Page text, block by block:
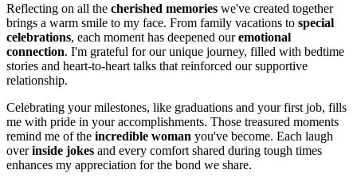
Reflecting on all the cherished memories we've created together
brings a warm smile to my face. From family vacations to special
celebrations, each moment has deepened ouremotional
connection. I'm grateful for our unique journey, filled with bedtime
stories and heart-to-heart talks that reinforced our supportive
relationship.
Celebrating your milestones, like graduations and your first job, fills
me with pride in your accomplishments. Those treasured moments
remind me of the incredible woman you've become. Each laugh
overinside jokes and every comfort shared during tough times
enhances my appreciation for the bond we share.